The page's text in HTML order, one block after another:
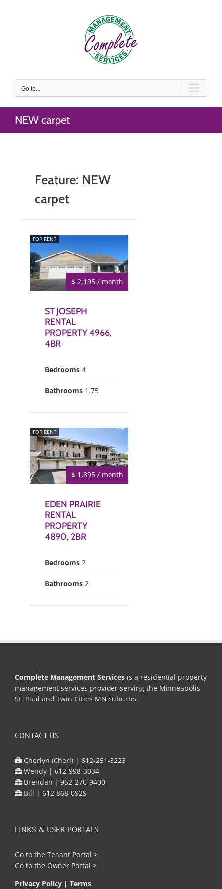
Go to...
NEW carpet
Feature: NEW
carpet
$ 2,195 / month
FOR RENT
ST JOSEPH
RENTAL
PROPERTY 4966,
4BR
Bedrooms 4
Bathrooms 1.75
$ 1,895 / month
FOR RENT
EDEN PRAIRIE
RENTAL
PROPERTY
4890, 2BR
Bedrooms 2
Bathrooms 2
Complete Management Services is a residential property
management services provider serving the Minneapolis,
St. Paul and Twin Cities MN suburbs.
CONTACT US
Cherlyn (Cheri) | 612-251-3223
Wendy | 612-998-3034
Brendan | 952-270-9400
Bill | 612-868-0929
LINKS & USER PORTALS
Go to the Tenant Portal >
Go to the Owner Portal >
Privacy Policy | Terms